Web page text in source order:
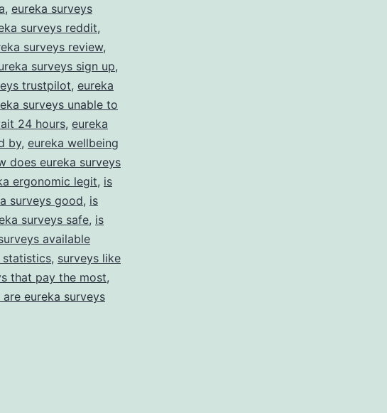
, eureka surveys
surveys reddit,
surveys review,
surveys sign up,
trustpilot, eureka
surveys unable to
24 hours, eureka
by, eureka wellbeing
does eureka surveys
ergonomic legit, is
surveys good, is
surveys safe, is
available
statistics, surveys like
that pay the most,
eureka surveys